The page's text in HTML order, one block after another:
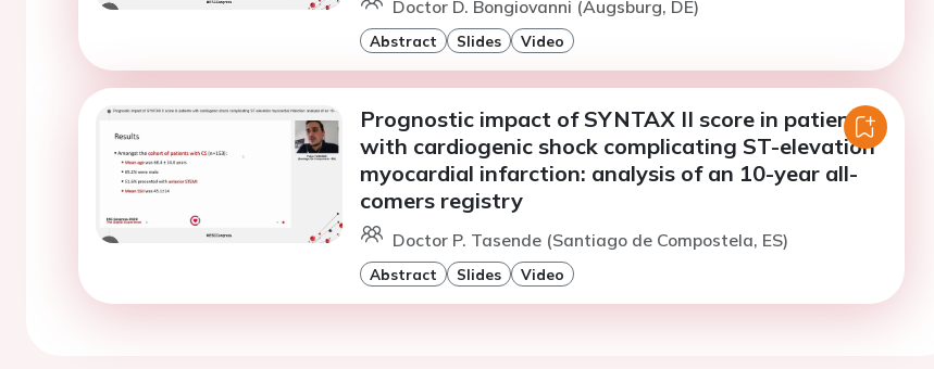
Doctor D. Bongiovanni (Augsburg, DE)
Abstract Slides Video
Prognostic impact of SYNTAX II score in patients
with cardiogenic shock complicating ST-elevation
myocardial infarction: analysis of an 10-year all-
comers registry
Doctor P. Tasende (Santiago de Compostela, ES)
Abstract Slides Video